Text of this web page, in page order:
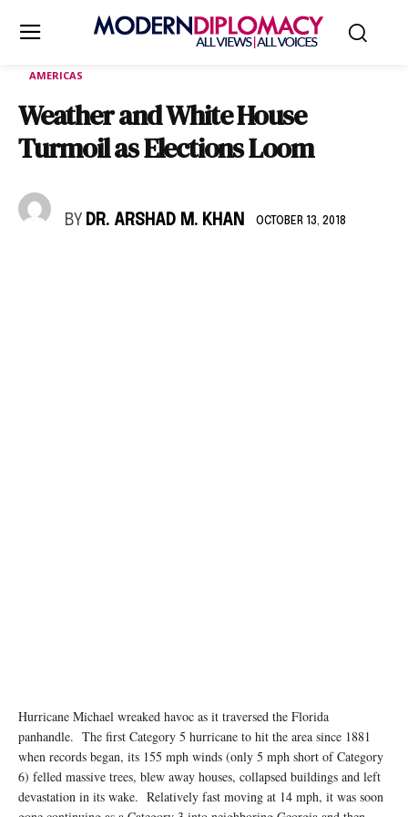
AMERICAS
Weather and White House
Turmoil as Elections Loom
BY DR. ARSHAD M. KHAN OCTOBER 13, 2018
Hurricane Michael wreaked havoc as it traversed the Florida
panhandle. The first Category 5 hurricane to hit the area since 1881
when records began, its 155 mph winds (only 5 mph short of Category
6) felled massive trees, blew away houses, collapsed buildings and left
devastation in its wake. Relatively fast moving at 14 mph, it was soon